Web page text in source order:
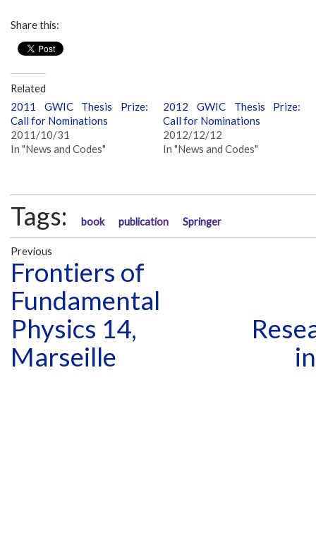
Share this:
Related
2011 GWIC Thesis Prize:
Call for Nominations
2011/10/31
In "News and Codes"
2012 GWIC Thesis Prize:
Call for Nominations
2012/12/12
In "News and Codes"
Tags: book publication Springer
Previous
Frontiers of
Fundamental
Physics 14,
Marseille